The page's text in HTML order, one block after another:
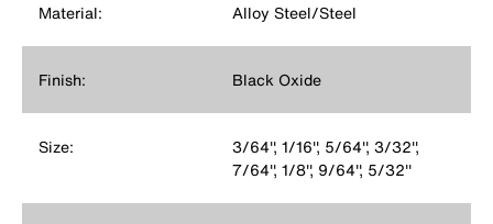
Material: Alloy Steel/Steel
Finish: Black Oxide
Size:
3/64'', 1/16'', 5/64'', 3/32'',
7/64'', 1/8'', 9/64'', 5/32''